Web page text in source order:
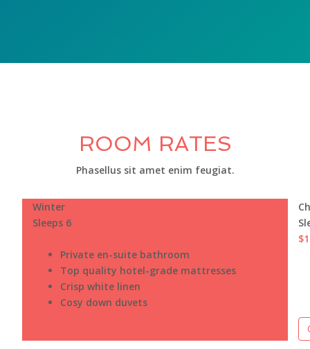
ROOM RATES
Phasellus sit amet enim feugiat.
Winter
Sleeps 6
Private en-suite bathroom
Top quality hotel-grade mattresses
Crisp white linen
Cosy down duvets